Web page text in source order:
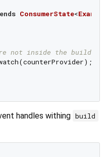
ConsumerState<Example
not inside the build
handles withing build